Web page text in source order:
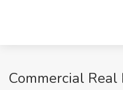
Commercial